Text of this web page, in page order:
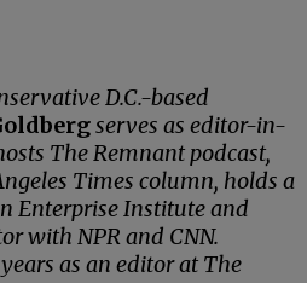
D.C.-based
serves as editor-in-
The Remnant podcast,
Times column, holds a
Enterprise Institute and
with NPR and CNN.
as an editor at The